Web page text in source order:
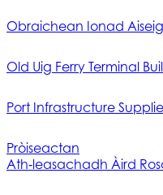
Obraichean Ionad
Old Uig Ferry Terminal
Port Infrastructure
Pròiseactan
Ath‑leasachadh Àird